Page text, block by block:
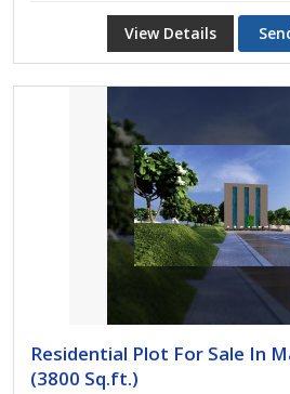
View Details
Residential Plot For Sale In
(3800 Sq.ft.)